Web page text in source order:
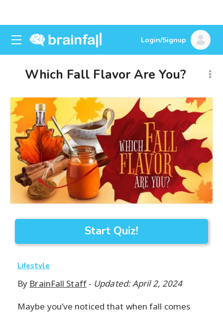
Login/Signup
Which Fall Flavor Are You?
Start Quiz!
Lifestyle
By BrainFall Staff- Updated: April 2, 2024
Maybe you’ve noticed that when fall comes